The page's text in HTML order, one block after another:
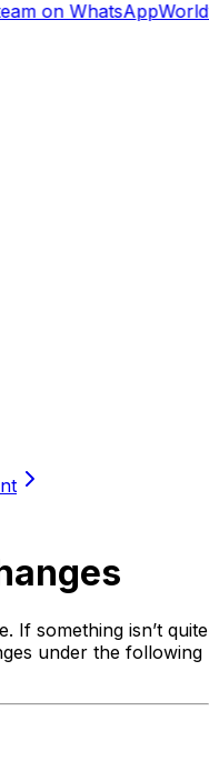
on WhatsApp
If something isn’t quite
under the following